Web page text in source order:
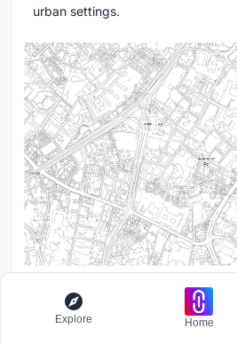
urban settings.
Explore Home